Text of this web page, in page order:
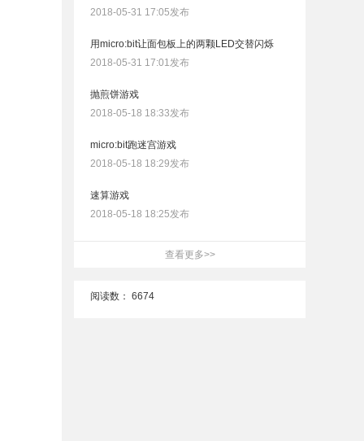
2018-05-31 17:05发布
用micro:bit让面包板上的两颗LED交替闪烁
2018-05-31 17:01发布
抛煎饼游戏
2018-05-18 18:33发布
micro:bit跑迷宫游戏
2018-05-18 18:29发布
速算游戏
2018-05-18 18:25发布
查看更多>>
阅读数： 6674